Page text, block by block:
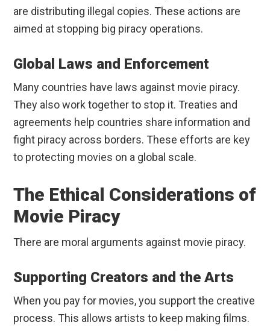
are distributing illegal copies. These actions are
aimed at stopping big piracy operations.
Global Laws and Enforcement
Many countries have laws against movie piracy.
They also work together to stop it. Treaties and
agreements help countries share information and
fight piracy across borders. These efforts are key
to protecting movies on a global scale.
The Ethical Considerations of
Movie Piracy
There are moral arguments against movie piracy.
Supporting Creators and the Arts
When you pay for movies, you support the creative
process. This allows artists to keep making films.